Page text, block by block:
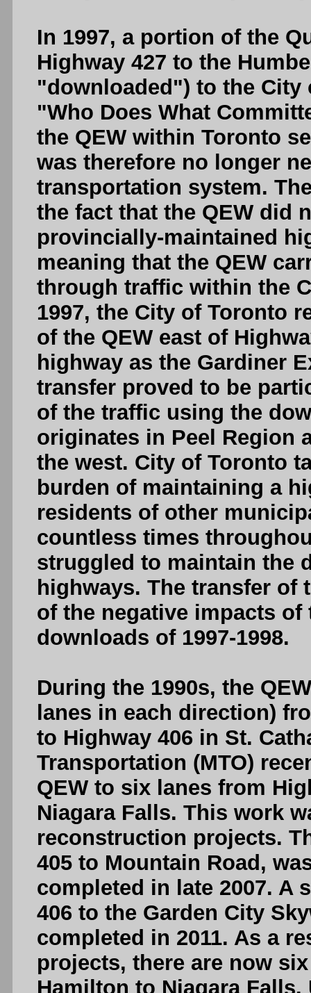
In 1997, a portion of the
Highway 427 to the
"downloaded") to the City
"Who Does What
the QEW within Toronto
was therefore no longer
transportation system.
the fact that the QEW did
provincially-maintained
meaning that the QEW
through traffic within the
1997, the City of Toronto
of the QEW east of
highway as the Gardiner
transfer proved to be
of the traffic using the
originates in Peel Region
the west. City of Toronto
burden of maintaining a
residents of other
countless times
struggled to maintain the
highways. The transfer of
of the negative impacts
downloads of 1997-1998.
During the 1990s, the
lanes in each direction)
to Highway 406 in St.
Transportation (MTO)
QEW to six lanes from
Niagara Falls. This work
reconstruction projects.
405 to Mountain Road,
completed in late 2007. A
406 to the Garden City
completed in 2011. As a
projects, there are now
Hamilton to Niagara